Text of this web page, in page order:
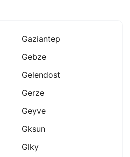
Gaziantep
Gebze
Gelendost
Gerze
Geyve
Gksun
Glky